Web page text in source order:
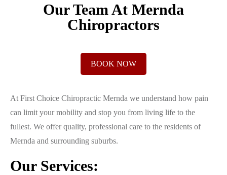
Our Team At Mernda
Chiropractors
BOOK NOW
At First Choice Chiropractic Mernda we understand how pain
can limit your mobility and stop you from living life to the
fullest. We offer quality, professional care to the residents of
Mernda and surrounding suburbs.
Our Services: